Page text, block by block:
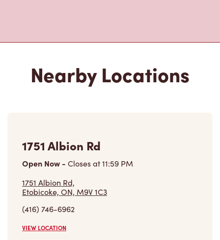
Nearby Locations
1751 Albion Rd
Open Now - Closes at11:59 PM
1751 Albion Rd,
Etobicoke, ON, M9V 1C3
(416) 746-6962
VIEW LOCATION